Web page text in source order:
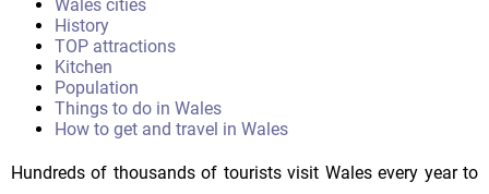
Wales cities
History
TOP attractions
Kitchen
Population
Things to do in Wales
How to get and travel in Wales
Hundreds of thousands of tourists visit Wales every year to